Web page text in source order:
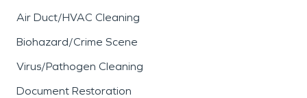
Air Duct/HVAC Cleaning
Biohazard/Crime Scene
Virus/Pathogen Cleaning
Document Restoration